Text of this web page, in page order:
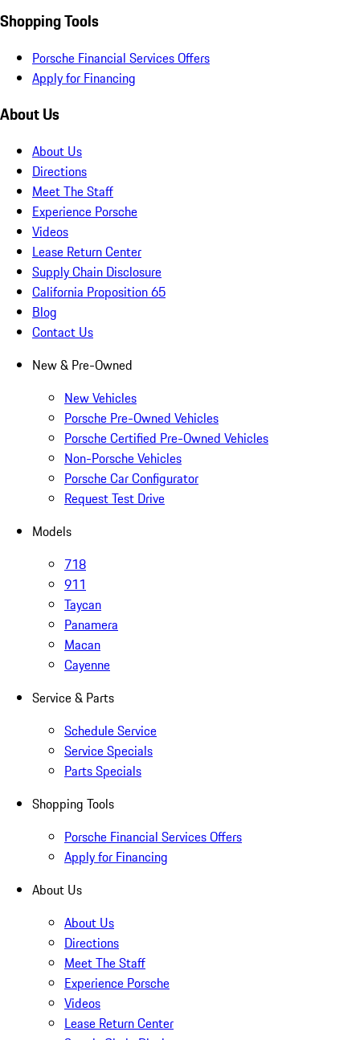
Shopping Tools
Porsche Financial Services Offers
Apply for Financing
About Us
About Us
Directions
Meet The Staff
Experience Porsche
Videos
Lease Return Center
Supply Chain Disclosure
California Proposition 65
Blog
Contact Us
New & Pre-Owned
New Vehicles
Porsche Pre-Owned Vehicles
Porsche Certified Pre-Owned Vehicles
Non-Porsche Vehicles
Porsche Car Configurator
Request Test Drive
Models
718
911
Taycan
Panamera
Macan
Cayenne
Service & Parts
Schedule Service
Service Specials
Parts Specials
Shopping Tools
Porsche Financial Services Offers
Apply for Financing
About Us
About Us
Directions
Meet The Staff
Experience Porsche
Videos
Lease Return Center